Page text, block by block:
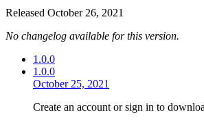
Released October 26, 2021
No changelog available for this version.
1.0.0
1.0.0
October 25, 2021
Create an account or sign in to